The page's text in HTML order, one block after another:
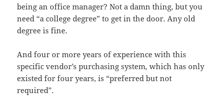
being an office manager? Not a damn thing, but you
need “a college degree” to get in the door. Any old
degree is fine.
And four or more years of experience with this
specific vendor’s purchasing system, which has only
existed for four years, is “preferred but not
required”.